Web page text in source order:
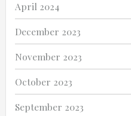
April 2024
December 2023
November 2023
October 2023
September 2023